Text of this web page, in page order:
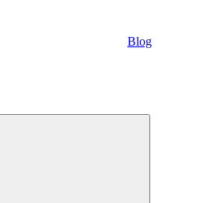
Blog